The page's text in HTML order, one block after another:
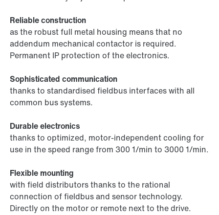
Reliable construction
as the robust full metal housing means that no
addendum mechanical contactor is required.
Permanent IP protection of the electronics.
Sophisticated communication
thanks to standardised fieldbus interfaces with all
common bus systems.
Durable electronics
thanks to optimized, motor-independent cooling for
use in the speed range from 300 1/min to 3000 1/min.
Flexible mounting
with field distributors thanks to the rational
connection of fieldbus and sensor technology.
Directly on the motor or remote next to the drive.